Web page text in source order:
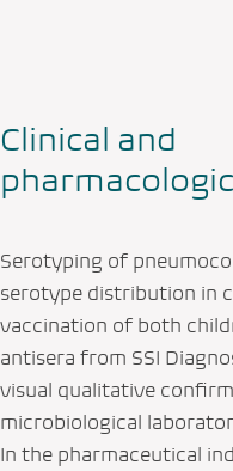
Clinical and
Serotyping of
serotype distribution in
vaccination of both
antisera from SSI
visual qualitative
microbiological
In the pharmaceutical